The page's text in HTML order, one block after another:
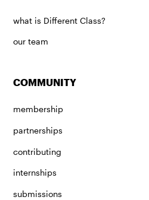
what is Different Class?
our team
COMMUNITY
membership
partnerships
contributing
internships
submissions